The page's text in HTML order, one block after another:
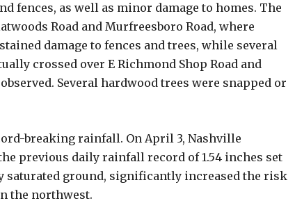
fences, as well as minor damage to homes. The
Road and Murfreesboro Road, where
damage to fences and trees, while several
crossed over E Richmond Shop Road and
Several hardwood trees were snapped or
breaking rainfall. On April 3, Nashville
previous daily rainfall record of 1.54 inches set
saturated ground, significantly increased the risk
the northwest.